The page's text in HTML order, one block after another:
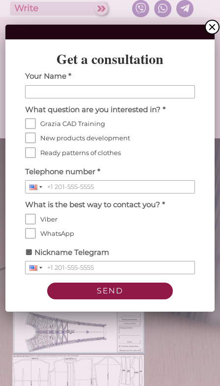
Write
Abris clothing design studio
Home Catalog Services
Teaching
about the Studio
Abris Computer-aided Clothing Design
Studio
creates electronic patterns for sewing production
in the computer program CAD "Gracia"
Get a consultation
Your Name *
What question are you interested in? *
Grazia CAD Training
New products development
Ready patterns of clothes
Telephone number *
What is the best way to contact you? *
Viber
WhatsApp
🔲 Nickname Telegram
SEND